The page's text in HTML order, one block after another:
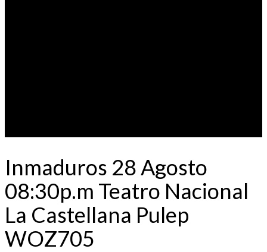
Inmaduros 28 Agosto
08:30p.m Teatro Nacional
La Castellana Pulep
WOZ705